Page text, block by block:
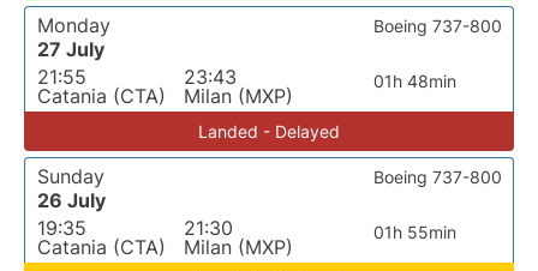
Monday
27 July
21:55
Catania (CTA)
23:43
Milan (MXP)
01h 48min
Boeing 737-800
Landed - Delayed
Sunday
26 July
19:35
Catania (CTA)
21:30
Milan (MXP)
01h 55min
Boeing 737-800